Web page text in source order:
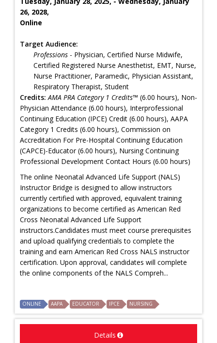
26, 2028,
Online
Target Audience:
Professions - Physician, Certified Nurse Midwife,
Certified Registered Nurse Anesthetist, EMT, Nurse,
Nurse Practitioner, Paramedic, Physician Assistant,
Respiratory Therapist, Student
Credits: AMA PRA Category 1 Credits™ (6.00 hours), Non-
Physician Attendance (6.00 hours), Interprofessional
Continuing Education (IPCE) Credit (6.00 hours), AAPA
Category 1 Credits (6.00 hours), Commission on
Accreditation For Pre-Hospital Continuing Education
(CAPCE)-Educator (6.00 hours), Nursing Continuing
Professional Development Contact Hours (6.00 hours)
The online Neonatal Advanced Life Support (NALS)
Instructor Bridge is designed to allow instructors
currently certified with approved, equivalent training
organizations to become certified as American Red
Cross Neonatal Advanced Life Support
instructors.Candidates must meet course prerequisites
and upload qualifying credentials to complete the
training and earn American Red Cross NALS instructor
certification. Upon approval, candidates will complete
the online components of the NALS Compreh...
ONLINE AAPA EDUCATOR IPCE NURSING
Details